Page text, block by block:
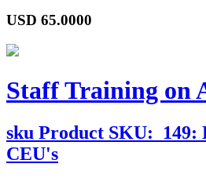
USD 65.0000
Staff Training on
sku Product SKU: 149:
CEU's